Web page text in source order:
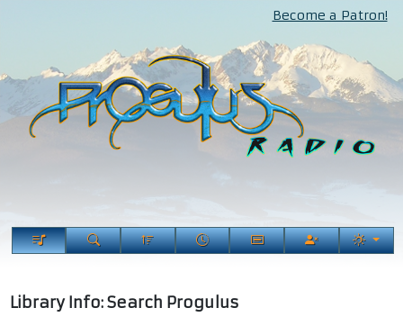
Become a Patron!
Library Info: Search Progulus